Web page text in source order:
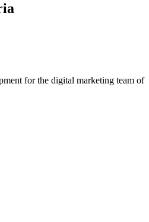
for the digital marketing team of